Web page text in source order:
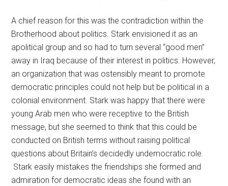
A chief reason for this was the contradiction within the
Brotherhood about politics. Stark envisioned it as an
apolitical group and so had to turn several “good men”
away in Iraq because of their interest in politics. However,
an organization that was ostensibly meant to promote
democratic principles could not help but be political in a
colonial environment. Stark was happy that there were
young Arab men who were receptive to the British
message, but she seemed to think that this could be
conducted on British terms without raising political
questions about Britain’s decidedly undemocratic role.
Stark easily mistakes the friendships she formed and
admiration for democratic ideas she found with an